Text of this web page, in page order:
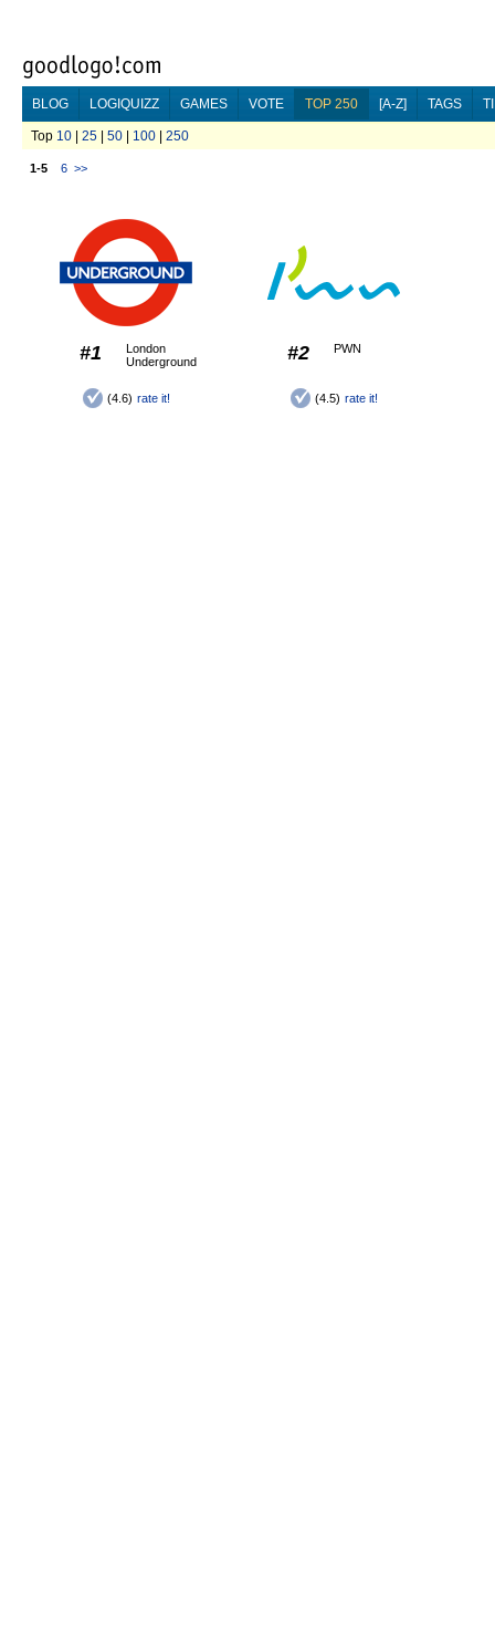
BLOG LOGIQUIZZ GAMES VOTE TOP 250 [A-Z] TAGS
Top 10 25 50 100 250
1-5 6 >>
#1
London
Underground
(4.6) rate it!
#2 PWN
(4.5) rate it!